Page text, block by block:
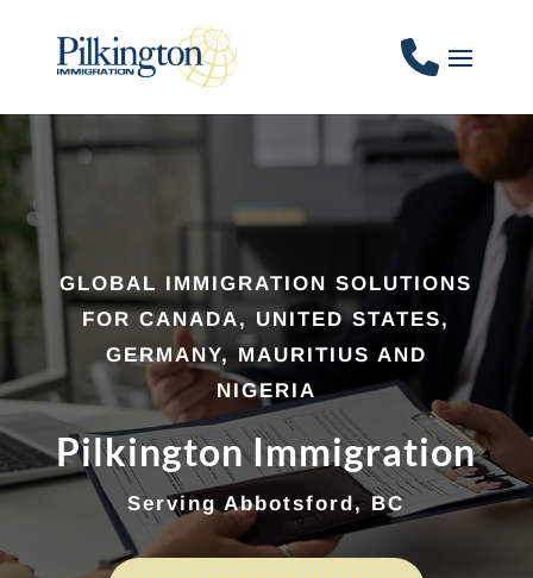
GLOBAL IMMIGRATION SOLUTIONS
FOR CANADA, UNITED STATES,
GERMANY, MAURITIUS AND
NIGERIA
Pilkington Immigration
Serving Abbotsford, BC